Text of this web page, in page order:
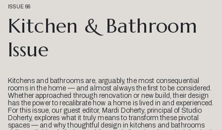
ISSUE 66
Kitchen & Bathroom
Issue
Kitchens and bathrooms are, arguably, the most consequential
rooms in the home — and almost always the first to be considered.
Whether approached through renovation or new build, their design
has the power to recalibrate how a home is lived in and experienced.
For this issue, our guest editor, Mardi Doherty, principal of Studio
Doherty, explores what it truly means to transform these pivotal
spaces — and why thoughtful design in kitchens and bathrooms